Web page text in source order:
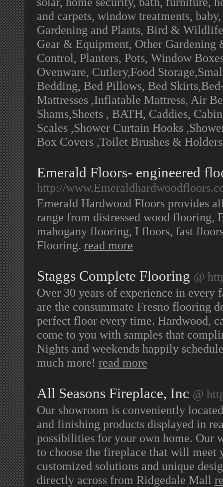
and carpets, window treatments,
Gardening and Plants, Bird &
Gear & Equipment, Other
Control, Planters, Pots, Window
Ovenware, Cutlery,Food
Bedding, Bed Pillows, Bed
Mattresses ,Inflatable Mattress, Air
Shams,Sheets , BATH, Caddies,
Scales ,Shower Curtain Hooks
Box Covers ,Toilet Brushes &
Emerald Floors- engineered
http://
Emerald Hardwood Floors provides
range from distressed wood flooring,
mahogany flooring, I floors, fast
Flooring. read more
Staggs Complete Flooring @
Over 30 years of experience in
are the consummate Fresno flooring
perfect floor every time. Hardwood,
come to you with samples that
Nights and weekends happily
much more! read more
All Seasons Fireplace, Inc @
Our showroom is conveniently
and finishing products displayed in
possibilities for your own home. Our
to choose the fireplace that will meet
customized solutions and unique
directly across from Ridgedale Mall